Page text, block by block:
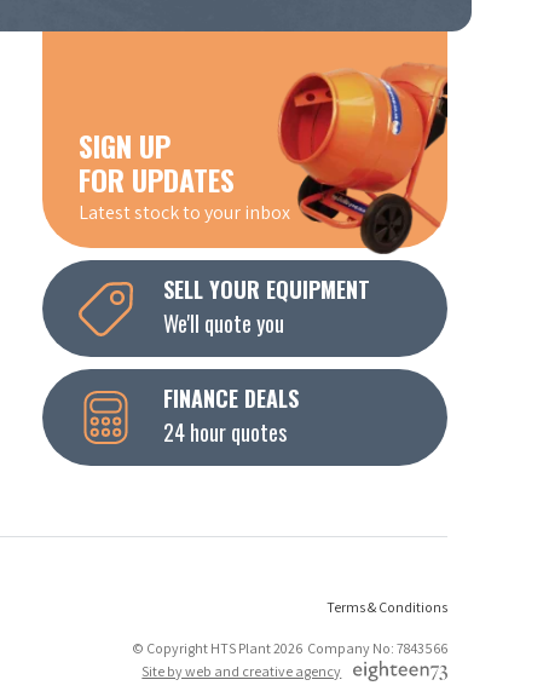
SIGN UP
FOR UPDATES
Latest stock to your inbox
SELL YOUR EQUIPMENT
We'll quote you
FINANCE DEALS
24 hour quotes
Terms & Conditions
© Copyright HTS Plant 2026 Company No: 7843566
Site by web and creative agency